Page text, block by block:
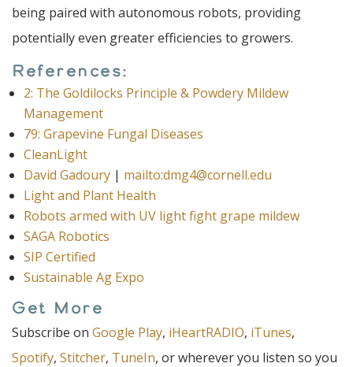
being paired with autonomous robots, providing
potentially even greater efficiencies to growers.
References:
2: The Goldilocks Principle & Powdery Mildew
Management
79: Grapevine Fungal Diseases
CleanLight
David Gadoury | mailto:dmg4@cornell.edu
Light and Plant Health
Robots armed with UV light fight grape mildew
SAGA Robotics
SIP Certified
Sustainable Ag Expo
Get More
Subscribe on Google Play, iHeartRADIO, iTunes,
Spotify, Stitcher, TuneIn, or wherever you listen so you